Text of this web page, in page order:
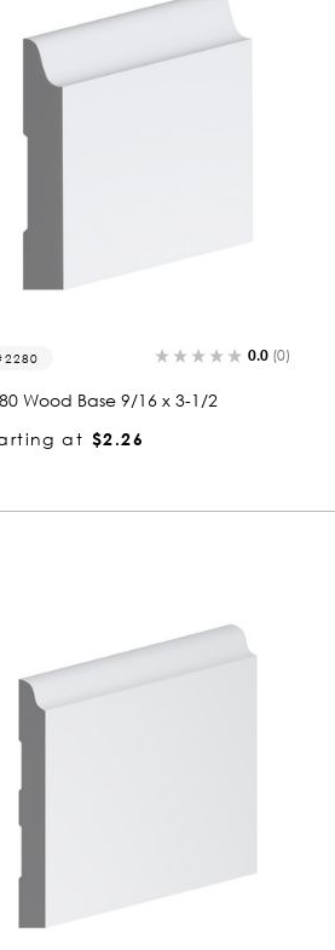
2280 0.0 (0)
Wood Base 9/16 x 3-1/2
at $2.26